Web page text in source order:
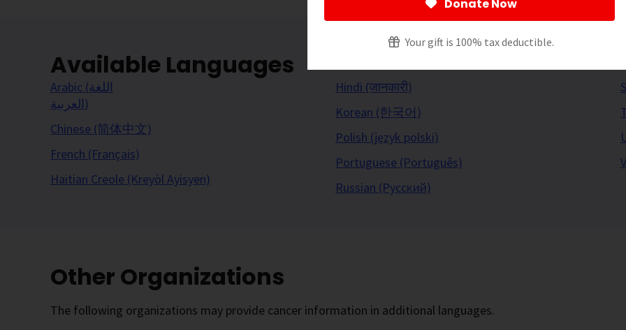
Donate Now
Your gift is 100% tax deductible.
Available Languages
Arabic (اللغة
العربية)
Chinese (简体中文)
French (Français)
Haitian Creole (Kreyòl Ayisyen)
Hindi (जानकारी)
Korean (한국어)
Polish (język polski)
Portuguese (Português)
Russian (Русский)
Other Organizations
The following organizations may provide cancer information in additional languages.